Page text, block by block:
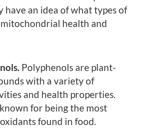
have an idea of what types of
health and
Polyphenols are plant-
with a variety of
and health properties.
for being the most
found in food.